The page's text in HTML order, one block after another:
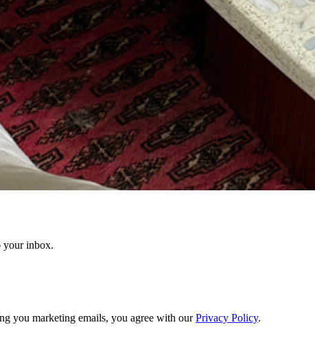
your inbox.
you marketing emails, you agree with ourPrivacy Policy.